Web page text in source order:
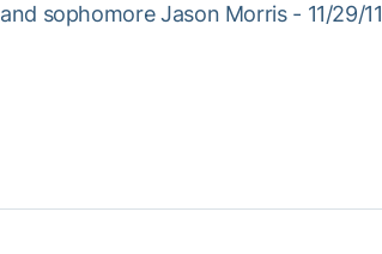
and sophomore Jason Morris - 11/29/11